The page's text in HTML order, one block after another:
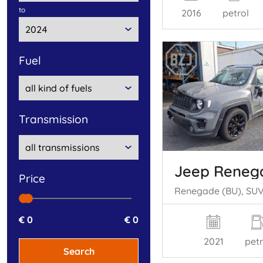
to
fuel
transmission
price
€ 0 € 0
Search
2016 petrol
Jeep
2021